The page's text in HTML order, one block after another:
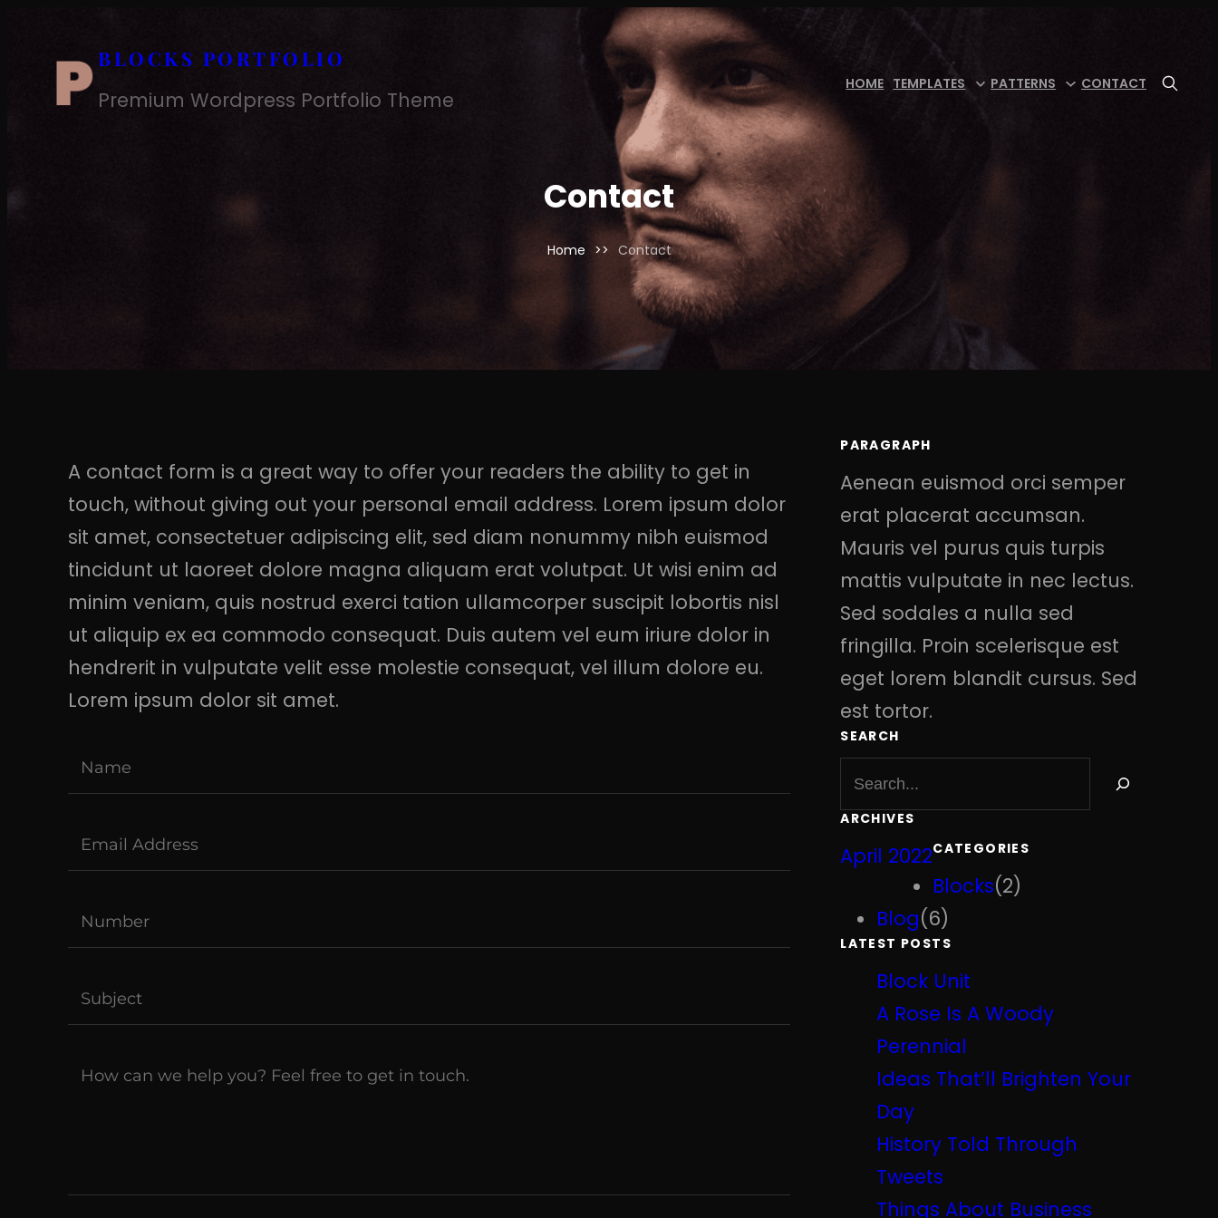
content
BLOCKS PORTFOLIO
Premium Wordpress Portfolio Theme
HOME TEMPLATES PATTERNS CONTACT
Contact
Home >> Contact
A contact form is a great way to offer your readers the ability to get in
touch, without giving out your personal email address. Lorem ipsum dolor
sit amet, consectetuer adipiscing elit, sed diam nonummy nibh euismod
tincidunt ut laoreet dolore magna aliquam erat volutpat. Ut wisi enim ad
minim veniam, quis nostrud exerci tation ullamcorper suscipit lobortis nisl
ut aliquip ex ea commodo consequat. Duis autem vel eum iriure dolor in
hendrerit in vulputate velit esse molestie consequat, vel illum dolore eu.
Lorem ipsum dolor sit amet.
PARAGRAPH
Aenean euismod orci semper
erat placerat accumsan.
Mauris vel purus quis turpis
mattis vulputate in nec lectus.
Sed sodales a nulla sed
fringilla. Proin scelerisque est
eget lorem blandit cursus. Sed
est tortor.
SEARCH
a
c
ARCHIVES
April 2022CATEGORIES
Blocks(2)
Blog(6)
LATEST POSTS
Block Unit
A Rose Is A Woody
Perennial
Ideas That’ll Brighten Your
Day
History Told Through
Tweets
Things About Business